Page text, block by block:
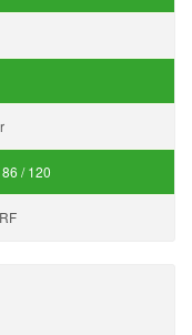
/ 120